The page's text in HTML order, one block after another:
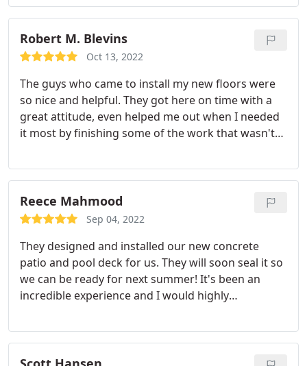
Robert M. Blevins
Oct 13, 2022
The guys who came to install my new floors were
so nice and helpful. They got here on time with a
great attitude, even helped me out when I needed
it most by finishing some of the work that wasn't
perfect after they left.
Reece Mahmood
Sep 04, 2022
They designed and installed our new concrete
patio and pool deck for us. They will soon seal it so
we can be ready for next summer! It's been an
incredible experience and I would highly
contractor in Scottsdale to give Neil and his team a
call. A great service and a great company.